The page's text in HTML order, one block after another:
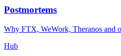
Postmortems
Why FTX, WeWork, Theranos and
Hub